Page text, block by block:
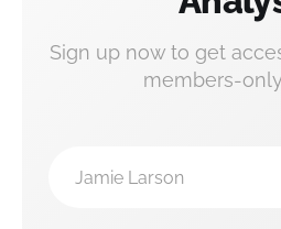
Sign up now to get
members-
Jamie Larson